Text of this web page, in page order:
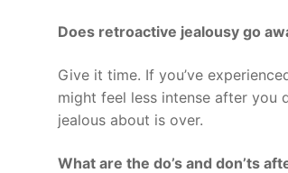
Does retroactive jealousy go
Give it time. If you’ve
might feel less intense after you
jealous about is over.
What are the do’s and don’ts